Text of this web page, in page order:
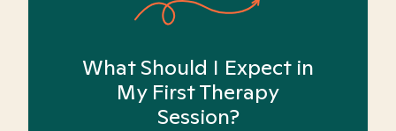
What Should I Expect in
My First Therapy
Session?